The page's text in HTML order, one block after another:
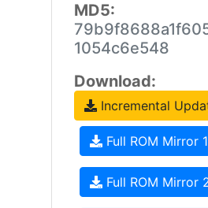
MD5:
1054c6e548
Download:
Incremental
Full ROM Mirror 1
Full ROM Mirror